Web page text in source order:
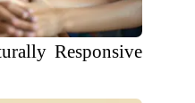
Responsive